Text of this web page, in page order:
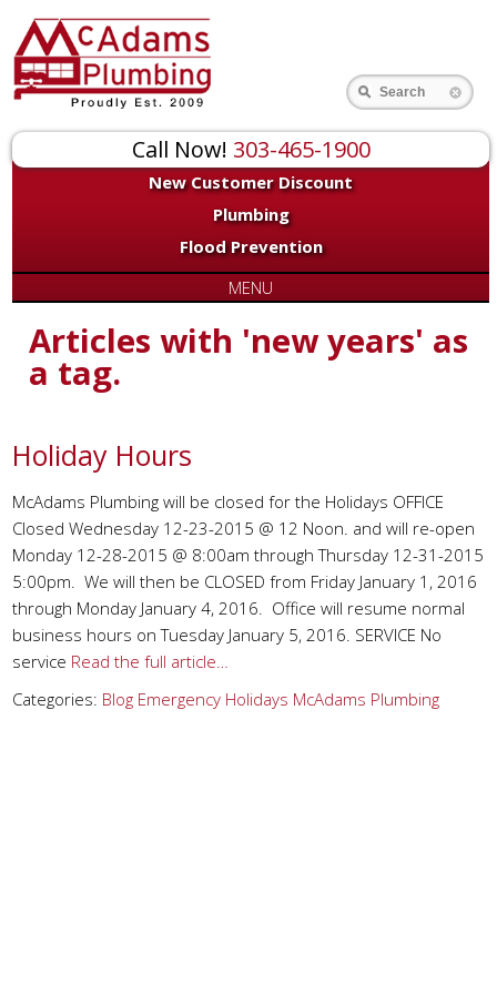
Call Now! 303-465-1900
New Customer Discount
Plumbing
Flood Prevention
Search
MENU
Articles with 'new years' as
a tag.
Holiday Hours
McAdams Plumbing will be closed for the Holidays OFFICE
Closed Wednesday 12-23-2015 @ 12 Noon. and will re-open
Monday 12-28-2015 @ 8:00am through Thursday 12-31-2015
5:00pm. We will then be CLOSED from Friday January 1, 2016
through Monday January 4, 2016. Office will resume normal
business hours on Tuesday January 5, 2016. SERVICE No
service Read the full article…
Categories: Blog Emergency Holidays McAdams Plumbing